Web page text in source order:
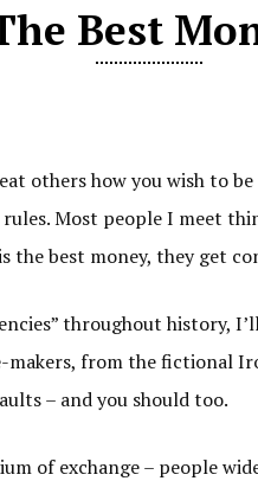
Best
others how you wish to
Most people I meet
the best money, they get
throughout history,
makers, from the fictional
– and you should too.
of exchange – people